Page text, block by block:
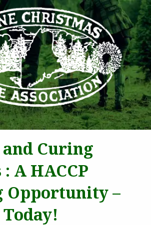
Curing
A HACCP
Opportunity –